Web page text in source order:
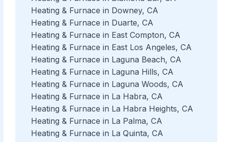
Heating & Furnace in Downey, CA
Heating & Furnace in Duarte, CA
Heating & Furnace in East Compton, CA
Heating & Furnace in East Los Angeles, CA
Heating & Furnace in Laguna Beach, CA
Heating & Furnace in Laguna Hills, CA
Heating & Furnace in Laguna Woods, CA
Heating & Furnace in La Habra, CA
Heating & Furnace in La Habra Heights, CA
Heating & Furnace in La Palma, CA
Heating & Furnace in La Quinta, CA